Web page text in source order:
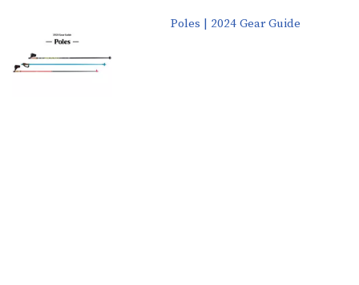
Poles | 2024 Gear Guide